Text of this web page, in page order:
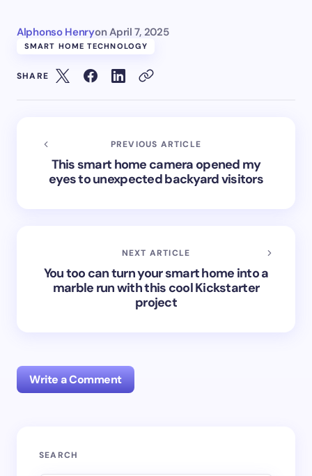
Alphonso Henryon April 7, 2025
SMART HOME TECHNOLOGY
SHARE
PREVIOUS ARTICLE
This smart home camera opened my
eyes to unexpected backyard visitors
NEXT ARTICLE
You too can turn your smart home into a
marble run with this cool Kickstarter
project
Write a Comment
Your email address will not be published.
SEARCH